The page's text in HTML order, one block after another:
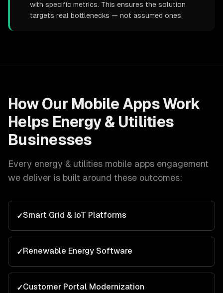
with specific metrics. This ensures the solution
targets real bottlenecks — not assumed ones.
How Our Mobile AppsWork
Helps Energy & Utilities
Businesses
Every energy & utilities mobile apps engagement
we deliver is built around these outcomes:
✓Smart Grid & IoT Platforms
✓Renewable Energy Software
✓Customer Portal Modernization